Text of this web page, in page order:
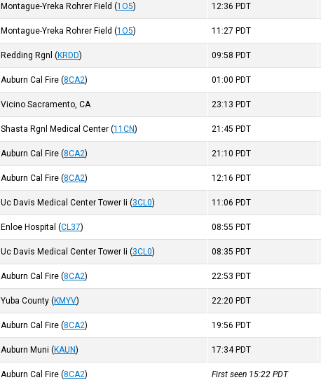
Montague-Yreka Rohrer Field (1O5) 12:36 PDT
Montague-Yreka Rohrer Field (1O5) 11:27 PDT
Redding Rgnl (KRDD) 09:58 PDT
Auburn Cal Fire (8CA2) 01:00 PDT
Vicino Sacramento, CA 23:13 PDT
Shasta Rgnl Medical Center (11CN) 21:45 PDT
Auburn Cal Fire (8CA2) 21:10 PDT
Auburn Cal Fire (8CA2) 12:16 PDT
Uc Davis Medical Center Tower Ii (3CL0) 11:06 PDT
Enloe Hospital (CL37) 08:55 PDT
Uc Davis Medical Center Tower Ii (3CL0) 08:35 PDT
Auburn Cal Fire (8CA2) 22:53 PDT
Yuba County (KMYV) 22:20 PDT
Auburn Cal Fire (8CA2) 19:56 PDT
Auburn Muni (KAUN) 17:34 PDT
Auburn Cal Fire (8CA2) First seen 15:22PDT